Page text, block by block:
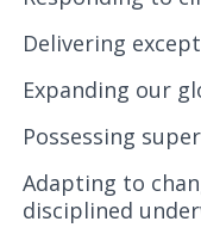
Delivering
Expanding our
Possessing
Adapting to
disciplined